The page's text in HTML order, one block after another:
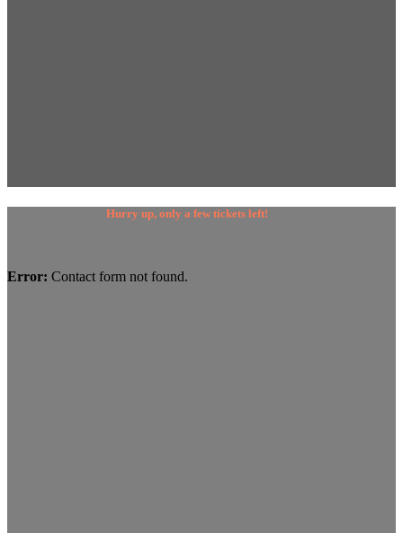
Hurry up, only a few tickets left!
Error: Contact form not found.